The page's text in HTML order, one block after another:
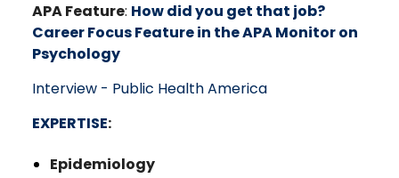
APA Feature: How did you get that job?
Career Focus Feature in the APA Monitor on
Psychology
Interview - Public Health America
EXPERTISE:
Epidemiology